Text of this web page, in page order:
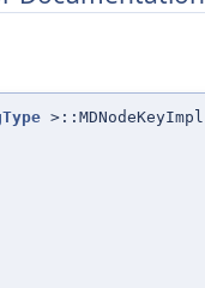
>::MDNodeKeyImpl